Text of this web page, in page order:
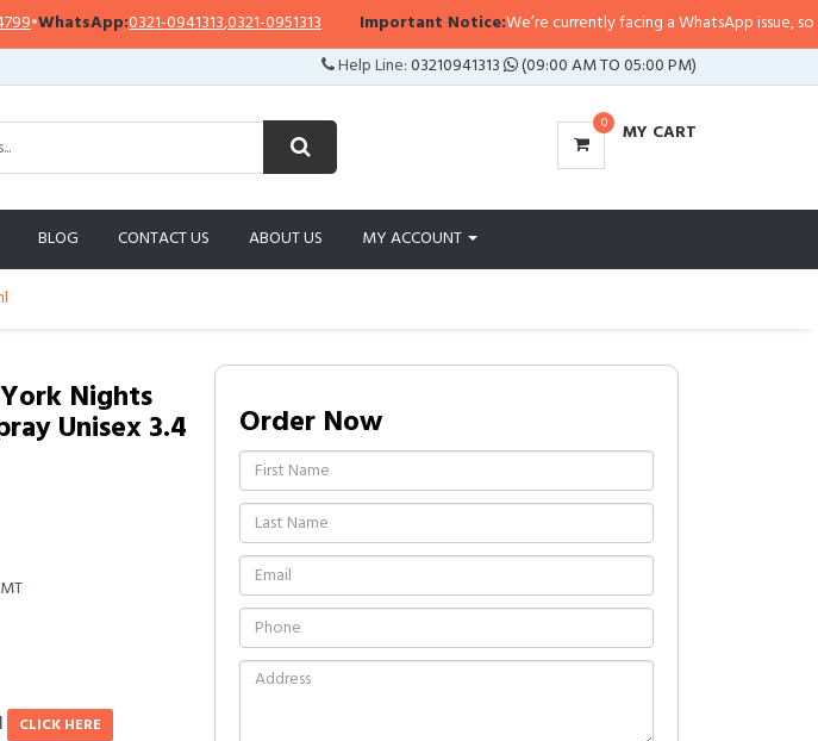
WhatsApp:0321-0941313,0321-0951313 Important Notice:We’re currently facing a WhatsApp issue, so
Help Line:03210941313 (09:00 AM TO 05:00 PM)
0 MY CART
BLOG CONTACT US ABOUT US MY ACCOUNT
Nights
Unisex 3.4
CLICK HERE
Order Now